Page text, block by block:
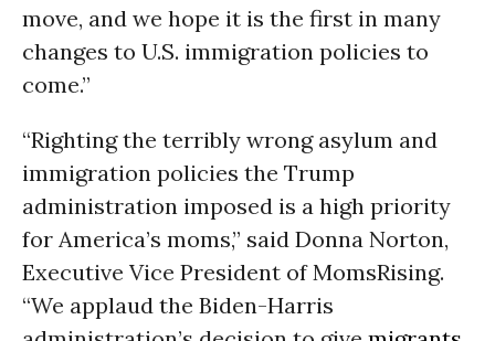
move, and we hope it is the first in many
changes to U.S. immigration policies to
come.”
“Righting the terribly wrong asylum and
immigration policies the Trump
administration imposed is a high priority
for America’s moms,” said Donna Norton,
Executive Vice President of MomsRising.
“We applaud the Biden-Harris